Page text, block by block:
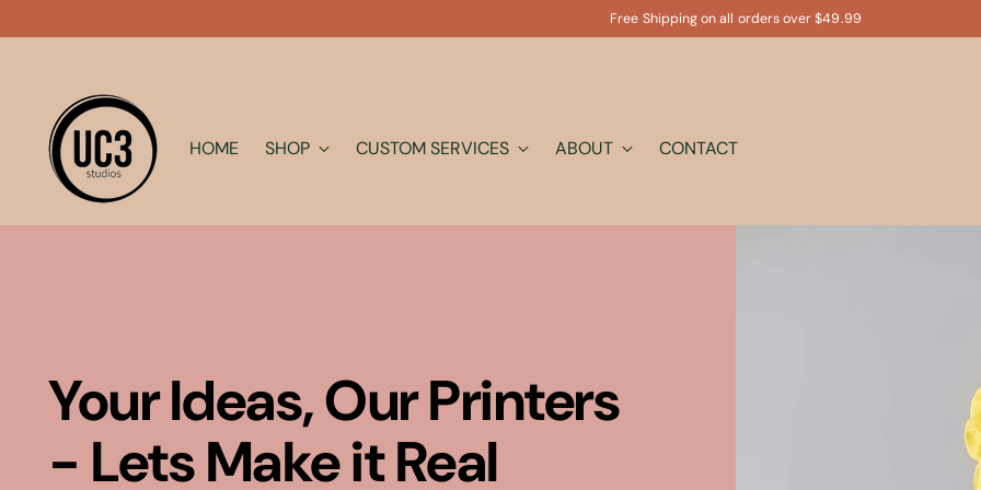
Free Shipping on all orders over $49.99
HOME SHOP CUSTOM SERVICES ABOUT CONTACT
Your Ideas, Our Printers
- Lets Make it Real